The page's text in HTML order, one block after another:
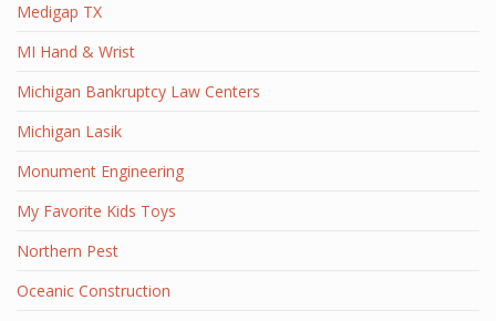
Medigap TX
MI Hand & Wrist
Michigan Bankruptcy Law Centers
Michigan Lasik
Monument Engineering
My Favorite Kids Toys
Northern Pest
Oceanic Construction